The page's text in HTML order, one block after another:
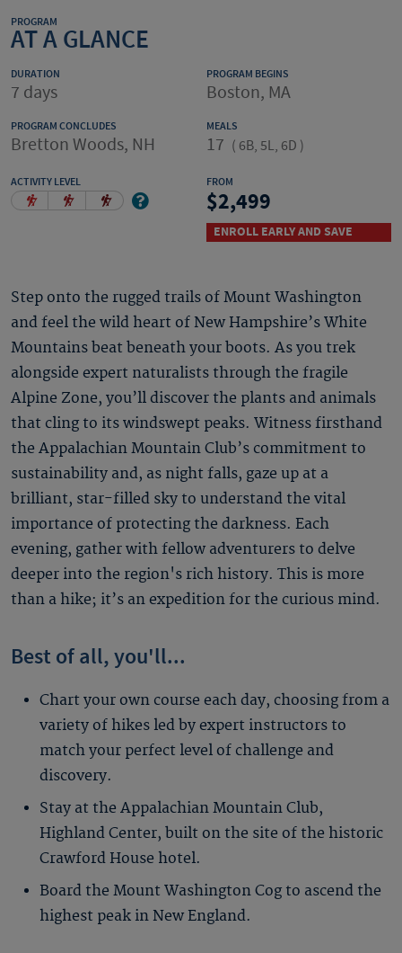
PROGRAM
AT A GLANCE
DURATION
7 days
PROGRAM BEGINS
Boston, MA
PROGRAM CONCLUDES
Bretton Woods, NH
MEALS
17 ( 6B, 5L, 6D )
ACTIVITY LEVEL FROM
2,499
ENROLL EARLY AND SAVE
Step onto the rugged trails of Mount Washington
and feel the wild heart of New Hampshire’s White
Mountains beat beneath your boots. As you trek
alongside expert naturalists through the fragile
Alpine Zone, you’ll discover the plants and animals
that cling to its windswept peaks. Witness firsthand
the Appalachian Mountain Club’s commitment to
sustainability and, as night falls, gaze up at a
brilliant, star-filled sky to understand the vital
importance of protecting the darkness. Each
evening, gather with fellow adventurers to delve
deeper into the region's rich history. This is more
than a hike; it’s an expedition for the curious mind.
Best of all, you'll...
Chart your own course each day, choosing from a
variety of hikes led by expert instructors to
match your perfect level of challenge and
discovery.
Stay at the Appalachian Mountain Club,
Highland Center, built on the site of the historic
Crawford House hotel.
Board the Mount Washington Cog to ascend the
highest peak in New England.